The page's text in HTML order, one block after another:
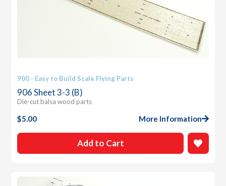
900 - Easy to Build Scale Flying Parts
906 Sheet 3-3 (B)
Die-cut balsa wood parts
$5.00 More Information
Add to Cart